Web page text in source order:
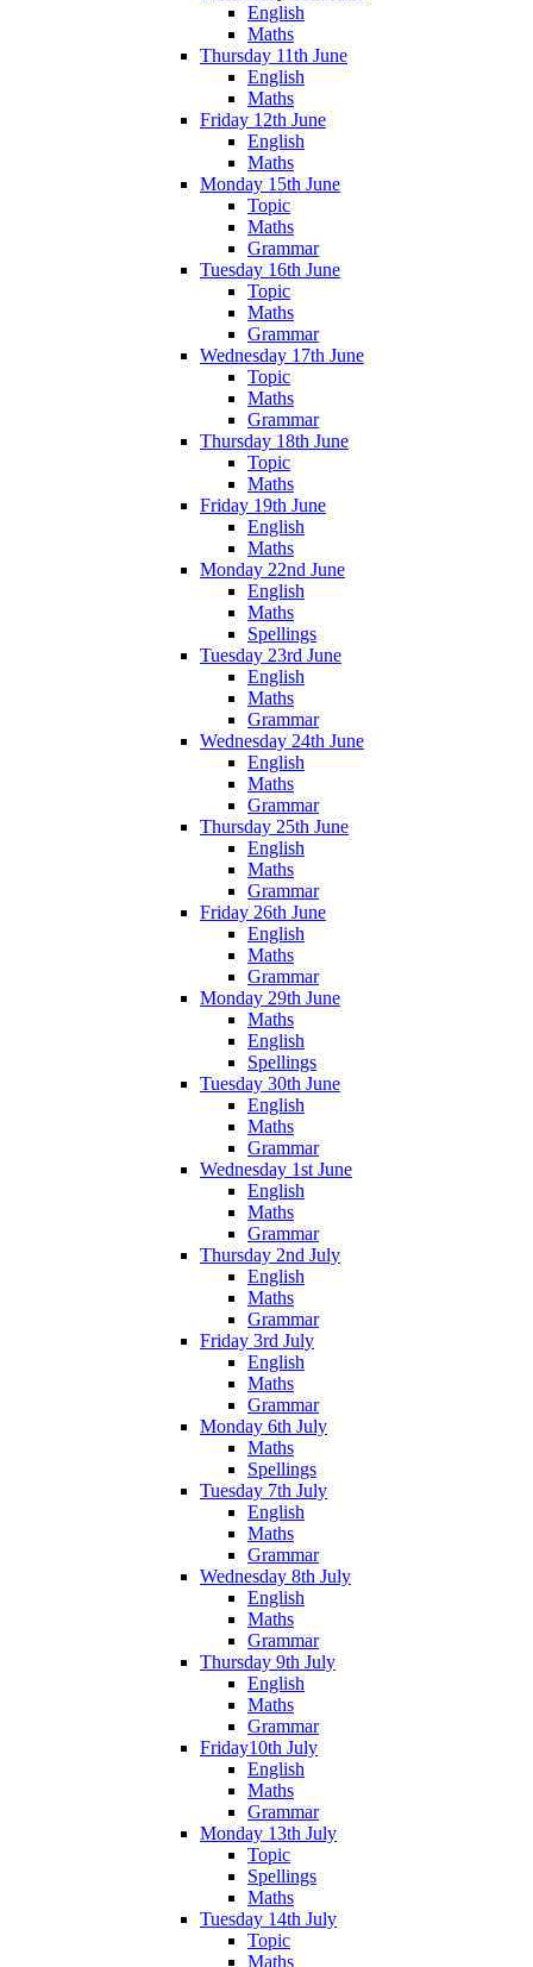
English
Maths
Thursday 11th June
English
Maths
Friday 12th June
English
Maths
Monday 15th June
Topic
Maths
Grammar
Tuesday 16th June
Topic
Maths
Grammar
Wednesday 17th June
Topic
Maths
Grammar
Thursday 18th June
Topic
Maths
Friday 19th June
English
Maths
Monday 22nd June
English
Maths
Spellings
Tuesday 23rd June
English
Maths
Grammar
Wednesday 24th June
English
Maths
Grammar
Thursday 25th June
English
Maths
Grammar
Friday 26th June
English
Maths
Grammar
Monday 29th June
Maths
English
Spellings
Tuesday 30th June
English
Maths
Grammar
Wednesday 1st June
English
Maths
Grammar
Thursday 2nd July
English
Maths
Grammar
Friday 3rd July
English
Maths
Grammar
Monday 6th July
Maths
Spellings
Tuesday 7th July
English
Maths
Grammar
Wednesday 8th July
English
Maths
Grammar
Thursday 9th July
English
Maths
Grammar
Friday10th July
English
Maths
Grammar
Monday 13th July
Topic
Spellings
Maths
Tuesday 14th July
Topic
Maths